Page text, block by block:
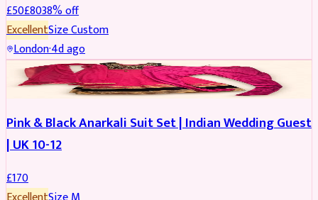
£50£8038% off
ExcellentSizeCustom
London·4d ago
SALWAR KAMEEZ
Pink & Black Anarkali Suit Set | Indian Wedding Guest
| UK 10-12
£170